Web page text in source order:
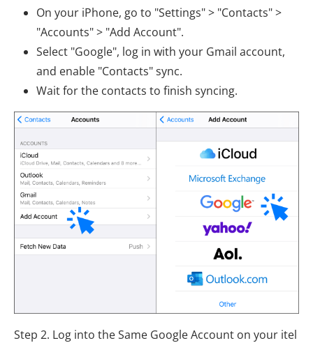
On your iPhone, go to "Settings" > "Contacts" >
"Accounts" > "Add Account".
Select "Google", log in with your Gmail account,
and enable "Contacts" sync.
Wait for the contacts to finish syncing.
Step 2. Log into the Same Google Account on your itel